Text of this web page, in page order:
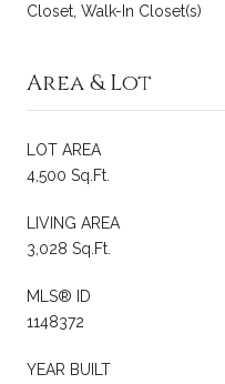
Closet, Walk-In Closet(s)
Area & Lot
LOT AREA
4,500 Sq.Ft.
LIVING AREA
3,028 Sq.Ft.
MLS® ID
1148372
YEAR BUILT